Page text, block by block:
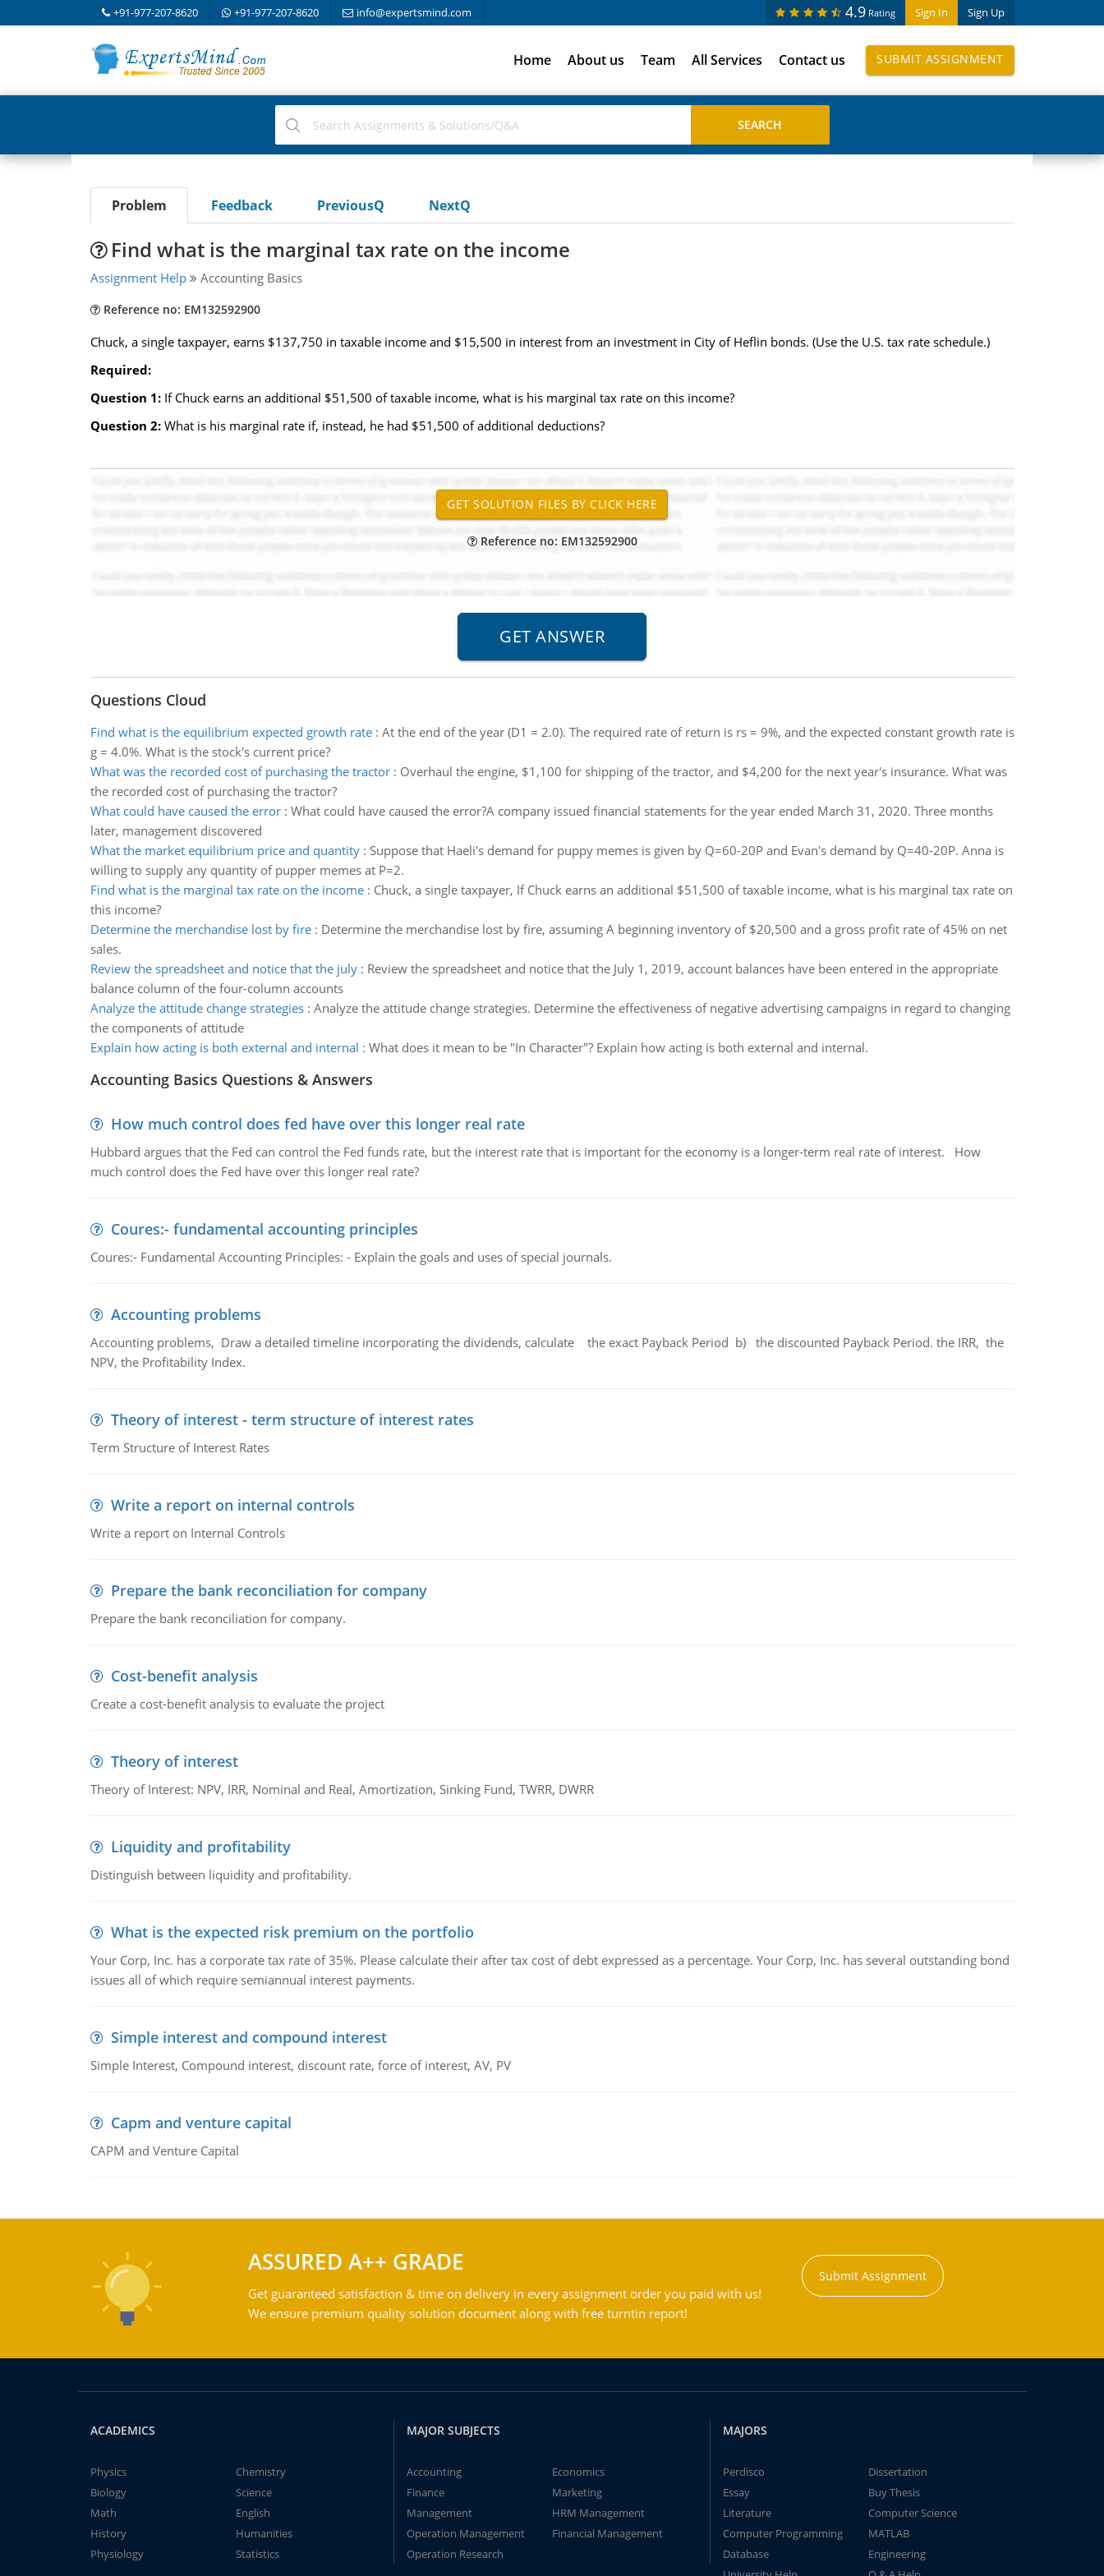
+91-977-207-8620 +91-977-207-8620 info@expertsmind.com Sign In Sign Up
4.9 Rating
Home About us Team All Services Contact us SUBMIT ASSIGNMENT
Problem Feedback PreviousQ NextQ
Find what is the marginal tax rate on the income
Assignment Help Accounting Basics
Reference no: EM132592900
Chuck, a single taxpayer, earns $137,750 in taxable income and $15,500 in interest from an investment in City of Heflin bonds. (Use the U.S. tax rate schedule.)
Required:
Question 1: If Chuck earns an additional $51,500 of taxable income, what is his marginal tax rate on this income?
Question 2: What is his marginal rate if, instead, he had $51,500 of additional deductions?
Reference no: EM132592900
Questions Cloud
Find what is the equilibrium expected growth rate: At the end of the year (D1 = 2.0). The required rate of return is rs = 9%, and the expected constant growth rate is
g = 4.0%. What is the stock's current price?
What was the recorded cost of purchasing the tractor: Overhaul the engine, $1,100 for shipping of the tractor, and $4,200 for the next year's insurance. What was
the recorded cost of purchasing the tractor?
What could have caused the error: What could have caused the error?A company issued financial statements for the year ended March 31, 2020. Three months
later, management discovered
What the market equilibrium price and quantity: Suppose that Haeli's demand for puppy memes is given by Q=60-20P and Evan's demand by Q=40-20P. Anna is
willing to supply any quantity of pupper memes at P=2.
Find what is the marginal tax rate on the income: Chuck, a single taxpayer, If Chuck earns an additional $51,500 of taxable income, what is his marginal tax rate on
this income?
Determine the merchandise lost by fire: Determine the merchandise lost by fire, assuming A beginning inventory of $20,500 and a gross profit rate of 45% on net
sales.
Review the spreadsheet and notice that the july: Review the spreadsheet and notice that the July 1, 2019, account balances have been entered in the appropriate
balance column of the four-column accounts
Analyze the attitude change strategies: Analyze the attitude change strategies. Determine the effectiveness of negative advertising campaigns in regard to changing
the components of attitude
Explain how acting is both external and internal : What does it mean to be "In Character"? Explain how acting is both external and internal.
Accounting Basics Questions & Answers
How much control does fed have over this longer real rate
Hubbard argues that the Fed can control the Fed funds rate, but the interest rate that is important for the economy is a longer-term real rate of interest. How
much control does the Fed have over this longer real rate?
Coures:- fundamental accounting principles
Coures:- Fundamental Accounting Principles: - Explain the goals and uses of special journals.
Accounting problems
Accounting problems, Draw a detailed timeline incorporating the dividends, calculate the exact Payback Period b) the discounted Payback Period. the IRR, the
NPV, the Profitability Index.
Theory of interest - term structure of interest rates
Term Structure of Interest Rates
Write a report on internal controls
Write a report on Internal Controls
Prepare the bank reconciliation for company
Prepare the bank reconciliation for company.
Cost-benefit analysis
Create a cost-benefit analysis to evaluate the project
Theory of interest
Theory of Interest: NPV, IRR, Nominal and Real, Amortization, Sinking Fund, TWRR, DWRR
Liquidity and profitability
Distinguish between liquidity and profitability.
What is the expected risk premium on the portfolio
Your Corp, Inc. has a corporate tax rate of 35%. Please calculate their after tax cost of debt expressed as a percentage. Your Corp, Inc. has several outstanding bond
issues all of which require semiannual interest payments.
Simple interest and compound interest
Simple Interest, Compound interest, discount rate, force of interest, AV, PV
Capm and venture capital
CAPM and Venture Capital
ASSURED A++ GRADE
Get guaranteed satisfaction & time on delivery in every assignment order you paid with us!
We ensure premium quality solution document along with free turntin report!
Submit Assignment
ACADEMICS
Physics
Chemistry
Biology
Science
Math
English
History
Humanities
Physiology
Statistics
MAJOR SUBJECTS
Accounting
Economics
Finance
Marketing
Management
HRM Management
Operation Management
Financial Management
Operation Research
MAJORS
Perdisco
Dissertation
Essay
Buy Thesis
Literature
Computer Science
Computer Programming
MATLAB
Database
Engineering